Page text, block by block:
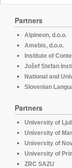
Partners
Alpineon, d.o.o.
Amebis, d.o.o.
Institute of
Jožef Stefan
National and
Slovenian
Partners
University of
University of
University of
University of
ZRC SAZU